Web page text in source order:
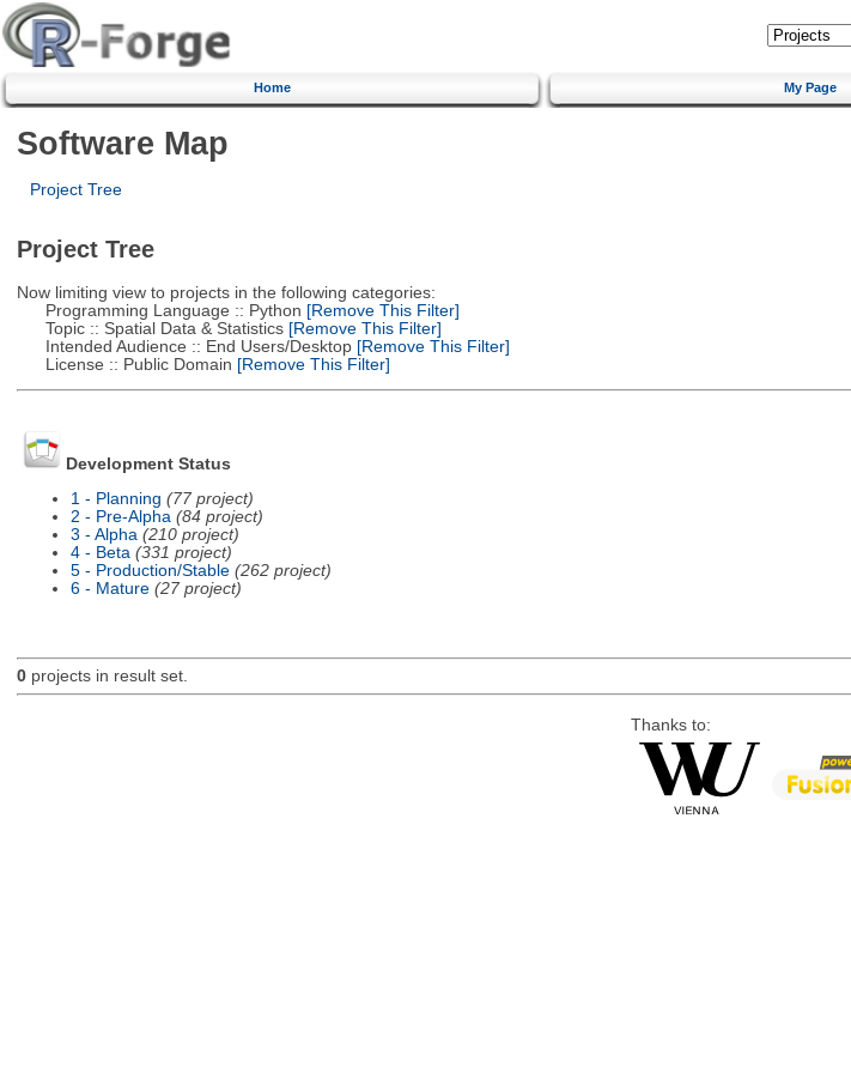
Home My Page
Software Map
Project Tree
Project Tree
Now limiting view to projects in the following categories:
Programming Language :: Python [Remove This Filter]
Topic :: Spatial Data & Statistics[Remove This Filter]
Intended Audience :: End Users/Desktop[Remove This Filter]
License :: Public Domain [Remove This Filter]
Development Status
1 - Planning (77 project)
2 - Pre-Alpha (84 project)
3 - Alpha (210 project)
4 - Beta (331 project)
5 - Production/Stable (262 project)
6 - Mature (27 project)
0projects in result set.
Thanks to: